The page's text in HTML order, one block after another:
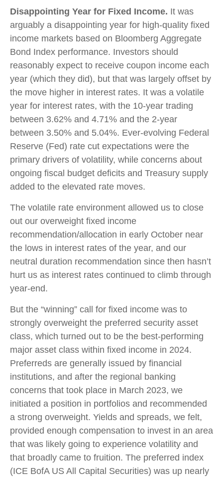
Disappointing Year for Fixed Income. It was
arguably a disappointing year for high-quality fixed
income markets based on Bloomberg Aggregate
Bond Index performance. Investors should
reasonably expect to receive coupon income each
year (which they did), but that was largely offset by
the move higher in interest rates. It was a volatile
year for interest rates, with the 10-year trading
between 3.62% and 4.71% and the 2-year
between 3.50% and 5.04%. Ever-evolving Federal
Reserve (Fed) rate cut expectations were the
primary drivers of volatility, while concerns about
ongoing fiscal budget deficits and Treasury supply
added to the elevated rate moves.
The volatile rate environment allowed us to close
out our overweight fixed income
recommendation/allocation in early October near
the lows in interest rates of the year, and our
neutral duration recommendation since then hasn’t
hurt us as interest rates continued to climb through
year-end.
But the “winning” call for fixed income was to
strongly overweight the preferred security asset
class, which turned out to be the best-performing
major asset class within fixed income in 2024.
Preferreds are generally issued by financial
institutions, and after the regional banking
concerns that took place in March 2023, we
initiated a position in portfolios and recommended
a strong overweight. Yields and spreads, we felt,
provided enough compensation to invest in an area
that was likely going to experience volatility and
that broadly came to fruition. The preferred index
(ICE BofA US All Capital Securities) was up nearly